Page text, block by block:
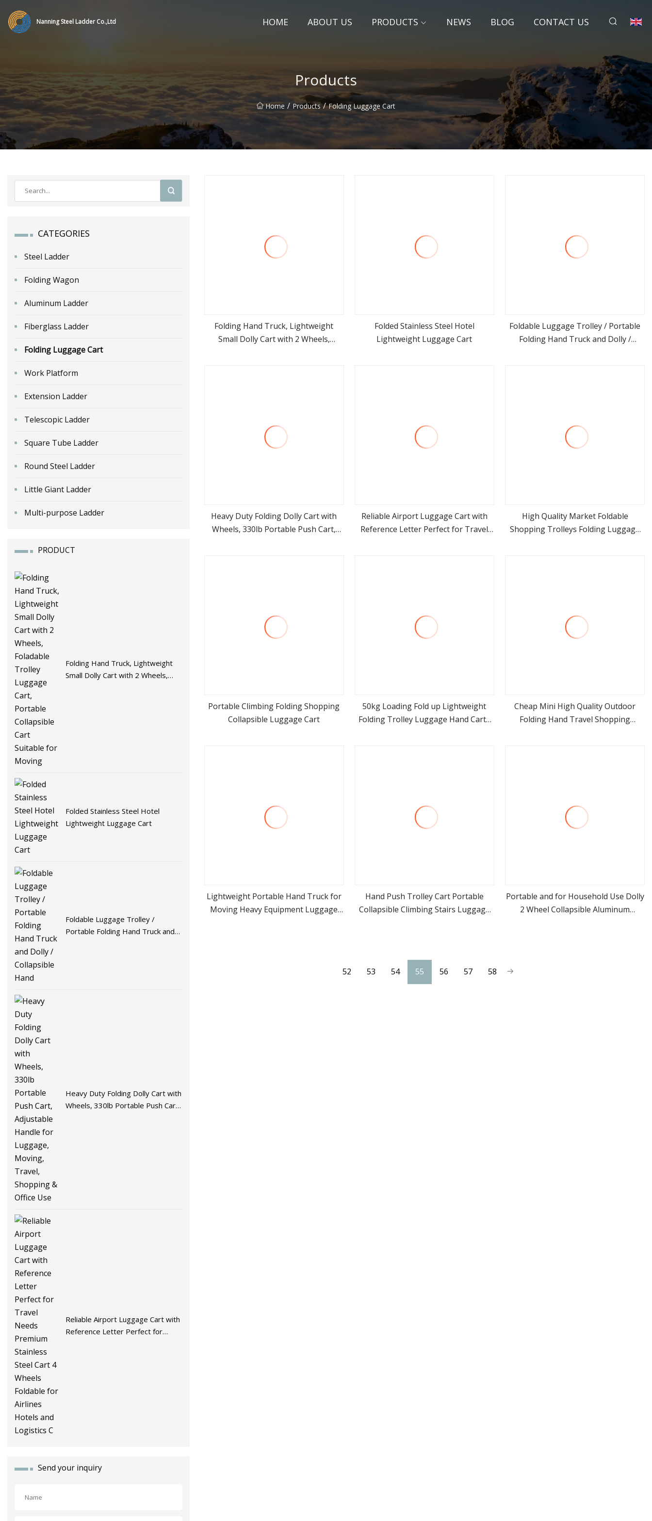
Nanning Steel Ladder Co.,Ltd HOME ABOUT US PRODUCTS NEWS BLOG CONTACT US
Products
Home / Products / Folding Luggage Cart
CATEGORIES
Steel Ladder
Folding Wagon
Aluminum Ladder
Fiberglass Ladder
Folding Luggage Cart
Work Platform
Extension Ladder
Telescopic Ladder
Square Tube Ladder
Round Steel Ladder
Little Giant Ladder
Multi-purpose Ladder
PRODUCT
Folding Hand Truck, Lightweight
Small Dolly Cart with 2 Wheels,
Folded Stainless Steel Hotel
Lightweight Luggage Cart
Foldable Luggage Trolley /
Portable Folding Hand Truck and
Heavy Duty Folding Dolly Cart with
Wheels, 330lb Portable Push Cart,
Reliable Airport Luggage Cart with
Reference Letter Perfect for
Send your inquiry
view more
Folding Hand Truck, Lightweight
Small Dolly Cart with 2 Wheels,
view more
Folded Stainless Steel Hotel
Lightweight Luggage Cart
view more
Foldable Luggage Trolley / Portable
Folding Hand Truck and Dolly /
view more
Heavy Duty Folding Dolly Cart with
Wheels, 330lb Portable Push Cart,
view more
Reliable Airport Luggage Cart with
Reference Letter Perfect for Travel
view more
High Quality Market Foldable
Shopping Trolleys Folding Luggage
view more
Portable Climbing Folding Shopping
Collapsible Luggage Cart
view more
50kg Loading Fold up Lightweight
Folding Trolley Luggage Hand Carts
view more
Cheap Mini High Quality Outdoor
Folding Hand Travel Shopping
view more
Lightweight Portable Hand Truck for
Moving Heavy Equipment Luggage
view more
Hand Push Trolley Cart Portable
Collapsible Climbing Stairs Luggage
view more
Portable and for Household Use Dolly
2 Wheel Collapsible Aluminum
52 53 54 55 56 57 58